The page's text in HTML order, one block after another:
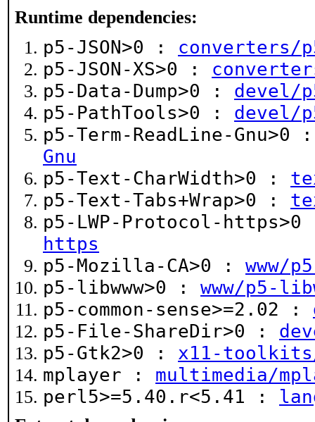
Runtime dependencies:
p5-JSON>0 : converters/
p5-JSON-XS>0 :
p5-Data-Dump>0 : devel/
p5-PathTools>0 : devel/
p5-Term-ReadLine-
Gnu
p5-Text-CharWidth>0 :
p5-Text-Tabs+Wrap>0 :
p5-LWP-Protocol-
https
p5-Mozilla-CA>0 : www/
p5-libwww>0 : www/p5-
p5-common-sense>=2.02 :
p5-File-ShareDir>0 :
p5-Gtk2>0 : x11-
mplayer : multimedia/
perl5>=5.40.r<5.41 :